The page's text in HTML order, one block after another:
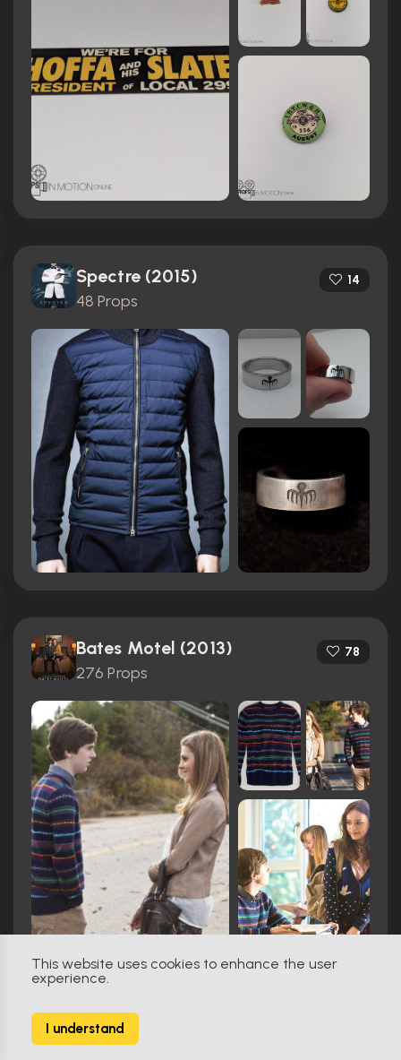
This website uses cookies to enhance the user
experience.
I understand
Spectre (2015)
48 Props
14
Bates Motel (2013)
276 Props
78
Miami Vice (1984)
74 Props